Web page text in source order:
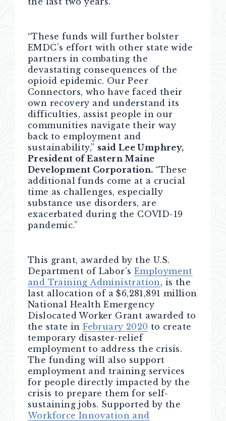
“These funds will further bolster
EMDC’s effort with other state wide
partners in combating the
devastating consequences of the
opioid epidemic. Our Peer
Connectors, who have faced their
own recovery and understand its
difficulties, assist people in our
communities navigate their way
back to employment and
sustainability,” said Lee Umphrey,
President of Eastern Maine
Development Corporation. “These
additional funds come at a crucial
time as challenges, especially
substance use disorders, are
exacerbated during the COVID-19
pandemic.”
This grant, awarded by the U.S.
Department of Labor’s Employment
and Training Administration, is the
last allocation of a $6,281,891 million
National Health Emergency
Dislocated Worker Grant awarded to
the state inFebruary 2020 to create
temporary disaster-relief
employment to address the crisis.
The funding will also support
employment and training services
for people directly impacted by the
crisis to prepare them for self-
sustaining jobs. Supported by the
Workforce Innovation and